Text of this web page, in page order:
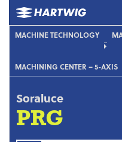
MACHINE TECHNOLOGY
MACHINING CENTER – 5-AXIS
Soraluce
PRG